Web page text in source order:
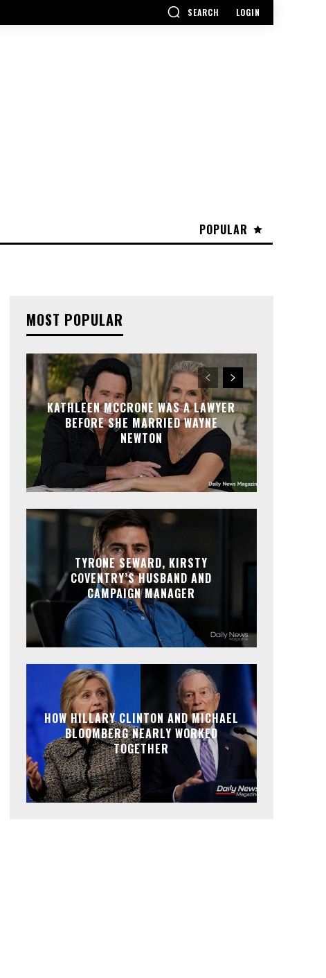
SEARCH LOGIN
POPULAR
MOST POPULAR
KATHLEEN MCCRONE WAS A LAWYER
BEFORE SHE MARRIED WAYNE
NEWTON
TYRONE SEWARD, KIRSTY
COVENTRY’S HUSBAND AND
CAMPAIGN MANAGER
HOW HILLARY CLINTON AND MICHAEL
BLOOMBERG NEARLY WORKED
TOGETHER